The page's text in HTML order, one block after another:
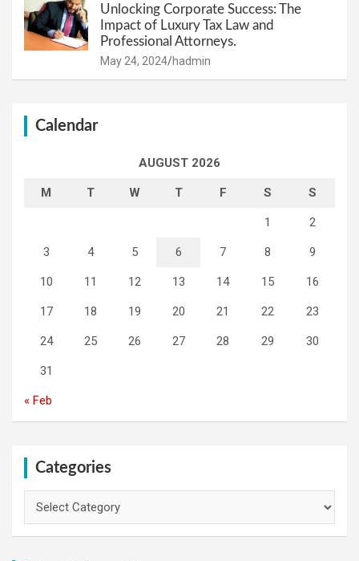
Unlocking Corporate Success: The
Impact of Luxury Tax Law and
Professional Attorneys.
May 24, 2024 hadmin
Calendar
AUGUST 2026
M T W T F S S
1 2
3 4 5 6 7 8 9
10 11 12 13 14 15 16
17 18 19 20 21 22 23
24 25 26 27 28 29 30
31
« Feb
Categories